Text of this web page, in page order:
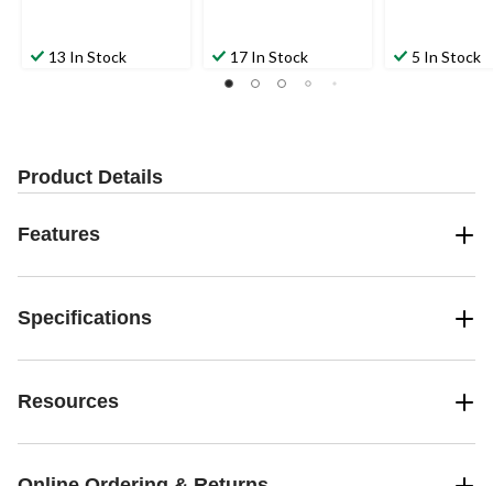
13 In Stock 17 In Stock 5 In Stock
Product Details
Features
Specifications
Resources